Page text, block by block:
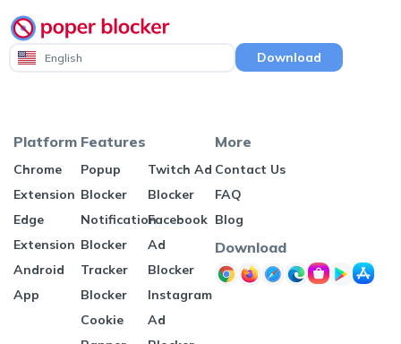
English Download
Platform
Chrome
Extension
Edge
Extension
Android
App
Features
Popup
Blocker
Notification
Blocker
Tracker
Blocker
Cookie
Twitch Ad
Blocker
Facebook
Ad
Blocker
Instagram
Ad
More
Contact Us
FAQ
Blog
Download